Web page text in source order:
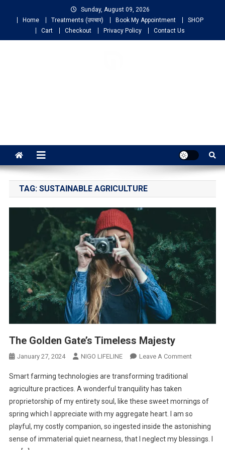
Sunday, August 09, 2026
Home
Treatments (उपचार) Book My Appointment
SHOP
Cart
Checkout Privacy Policy Contact Us
TAG: SUSTAINABLE AGRICULTURE
The Golden Gate’s Timeless Majesty
January 27, 2024 NIGO LIFELINE Leave A Comment
Smart farming technologies are transforming traditional
agriculture practices. A wonderful tranquility has taken
proprietorship of my entirety soul, like these sweet mornings of
spring which I appreciate with my aggregate heart. I am so
playful, my costly companion, so ingested inside the astonishing
sense of immaterial quiet nearness, that I neglect my blessings. I